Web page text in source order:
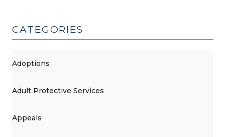
CATEGORIES
Adoptions
Adult Protective Services
Appeals